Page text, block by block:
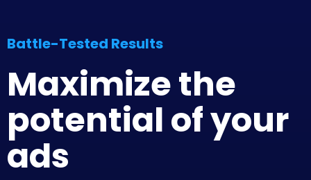
Battle-Tested Results
Maximize the
potential of your
ads